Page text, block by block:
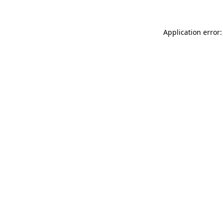
Application